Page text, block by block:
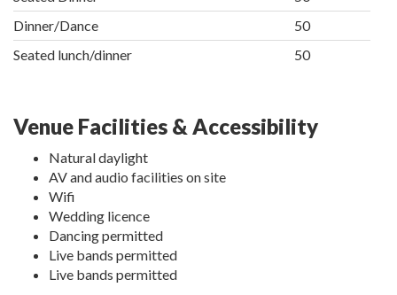
Dinner/Dance
50
Seated lunch/dinner
50
Venue Facilities & Accessibility
Natural daylight
AV and audio facilities on site
Wifi
Wedding licence
Dancing permitted
Live bands permitted
Live bands permitted